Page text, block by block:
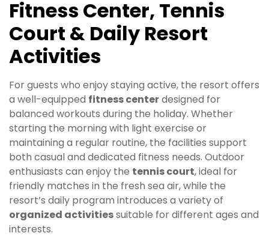
Fitness Center, Tennis
Court & Daily Resort
Activities
For guests who enjoy staying active, the resort offers
a well-equipped fitness centerdesigned for
balanced workouts during the holiday. Whether
starting the morning with light exercise or
maintaining a regular routine, the facilities support
both casual and dedicated fitness needs. Outdoor
enthusiasts can enjoy the tennis court, ideal for
friendly matches in the fresh sea air, while the
resort’s daily program introduces a variety of
organized activitiessuitable for different ages and
interests.